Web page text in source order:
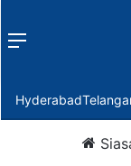
Menu
Hyderabad